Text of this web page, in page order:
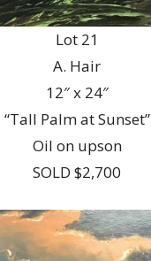
Lot 21
A. Hair
12″ x 24″
“Tall Palm at Sunset”
Oil on upson
SOLD $2,700